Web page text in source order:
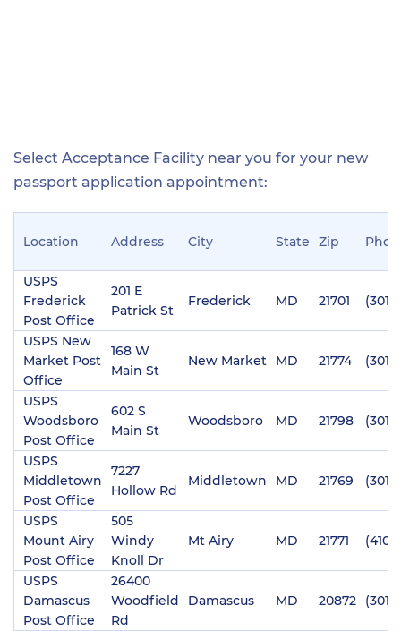
Select Acceptance Facility near you for your new
passport application appointment:
Location Address City State Zip
USPS
Frederick
Post Office
201 E
Patrick St
Frederick MD 21701 (301)
USPS New
Market Post
Office
168 W
Main St
New Market MD 21774 (301)
USPS
Woodsboro
Post Office
602 S
Main St
Woodsboro MD 21798 (301)
USPS
Middletown
Post Office
7227
Hollow Rd
Middletown MD 21769 (301)
USPS
Mount Airy
Post Office
505
Windy
Knoll Dr
Mt Airy MD 21771 (410)
USPS
Damascus
Post Office
26400
Woodfield
Rd
Damascus MD 20872 (301)